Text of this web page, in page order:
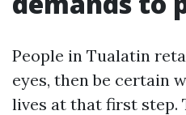
People in Tualatin
eyes, then be certain
lives at that first step.